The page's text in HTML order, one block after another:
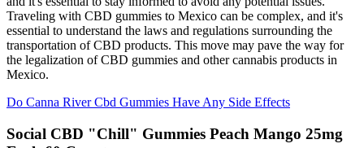
Traveling with CBD gummies to Mexico can be complex, and it's
essential to understand the laws and regulations surrounding the
transportation of CBD products. This move may pave the way for
the legalization of CBD gummies and other cannabis products in
Mexico.
Do Canna River Cbd Gummies Have Any Side Effects
Social CBD "Chill" Gummies Peach Mango 25mg